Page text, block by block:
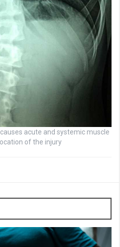
acute and systemic muscle
of the injury